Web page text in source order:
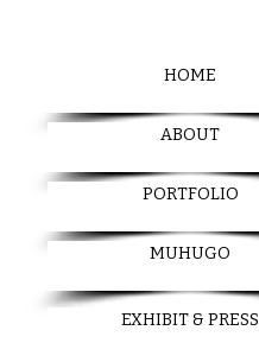
HOME
ABOUT
PORTFOLIO
MUHUGO
EXHIBIT & PRESS